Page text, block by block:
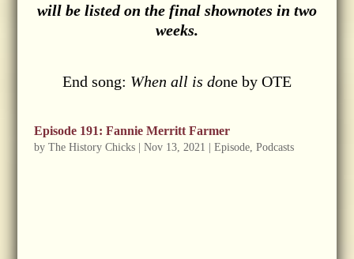
will be listed on the final shownotes in two
weeks.
End song: When all is done by OTE
Episode 191: Fannie Merritt Farmer
by The History Chicks| Nov 13, 2021 Episode, Podcasts